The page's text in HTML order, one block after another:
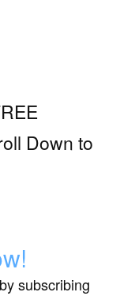
Down to
subscribing